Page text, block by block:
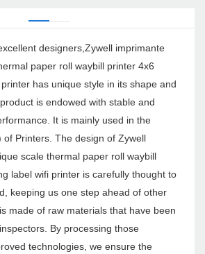
designers,Zywell imprimante
paper roll waybill printer 4x6
has unique style in its shape and
is endowed with stable and
It is mainly used in the
of Printers. The design of Zywell
scale thermal paper roll waybill
label wifi printer is carefully thought to
keeping us one step ahead of other
made of raw materials that have been
By processing those
technologies, we ensure the